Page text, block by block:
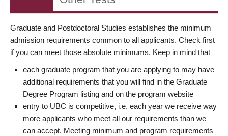
Graduate and Postdoctoral Studies establishes the minimum
admission requirements common to all applicants. Check first
if you can meet those absolute minimums. Keep in mind that
each graduate program that you are applying to may have
additional requirements that you will find in the Graduate
Degree Program listing and on the program website
entry to UBC is competitive, i.e. each year we receive way
more applicants who meet all our requirements than we
can accept. Meeting minimum and program requirements